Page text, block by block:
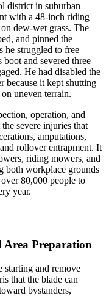
district in suburban
with a 48-inch riding
dew-wet grass. The
and pinned the
he struggled to free
and severed three
He had disabled the
because it kept shutting
uneven terrain.
operation, and
severe injuries that
amputations,
rollover entrapment. It
riding mowers, and
both workplace grounds
80,000 people to
year.
Area Preparation
starting and remove
that the blade can
bystanders,